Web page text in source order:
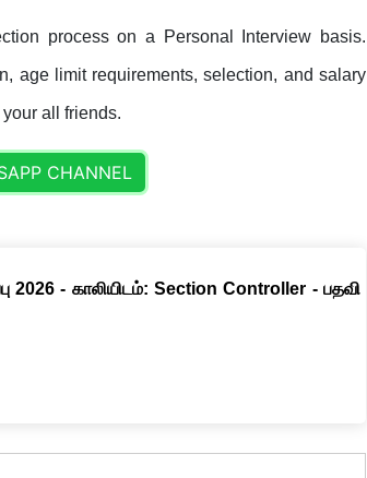
process on a Personal Interview basis.
age limit requirements, selection, and salary
all friends.
CHANNEL
2026 - காலியிடம்: Section Controller - பதவி